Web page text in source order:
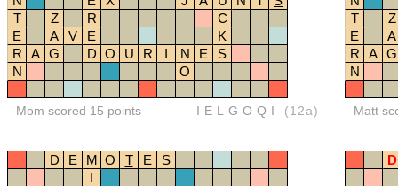
T
Z R
C
E
A V E
K
R
A G D O U R I N E
S
N
O
Mom scored 15 points IELGOQI (12a)
T
Z
E
A
R
A G
N
Matt
D E M O T E
S
I
D